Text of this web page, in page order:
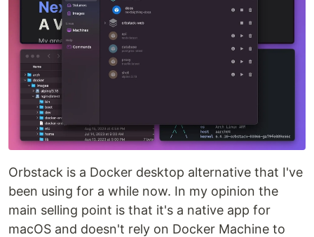
Orbstack is a Docker desktop alternative that I've
been using for a while now. In my opinion the
main selling point is that it's a native app for
macOS and doesn't rely on Docker Machine to